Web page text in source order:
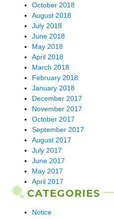
October 2018
August 2018
July 2018
June 2018
May 2018
April 2018
March 2018
February 2018
January 2018
December 2017
November 2017
October 2017
September 2017
August 2017
July 2017
June 2017
May 2017
April 2017
CATEGORIES
Notice